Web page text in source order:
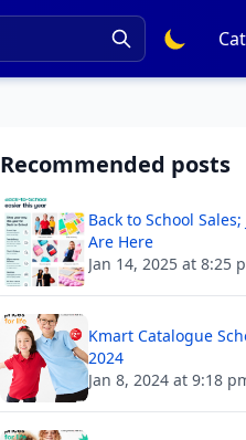
Recommended posts
Back to School
Are Here
Jan 14, 2025 at 8:25
Kmart Catalogue
2024
Jan 8, 2024 at 9:18